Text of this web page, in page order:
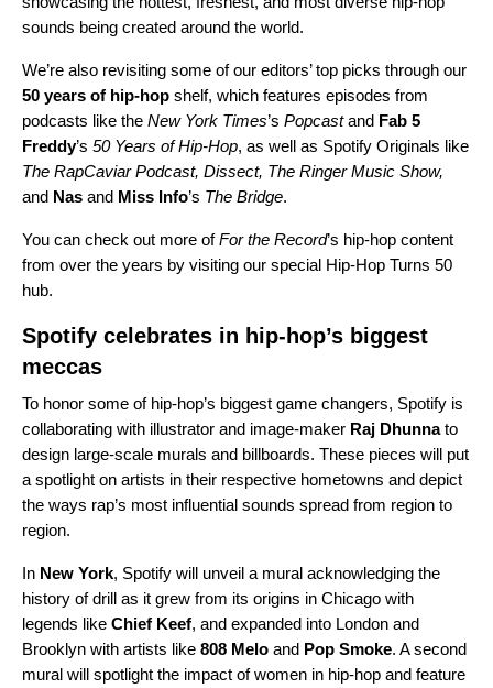
sounds being created around the world.
We’re also revisiting some of our editors’ top picks through our
50 years of hip-hop shelf, which features episodes from
podcasts like the New York Times’s Popcastand Fab 5
Freddy’s 50 Years of Hip-Hop, as well as Spotify Originals like
The RapCaviar Podcast, Dissect, The Ringer Music Show,
and Nas and Miss Info’s The Bridge.
You can check out more ofFor the Record’s hip-hop content
from over the years by visiting our special Hip-Hop Turns 50
hub.
Spotify celebrates in hip-hop’s biggest
meccas
To honor some of hip-hop’s biggest game changers, Spotify is
collaborating with illustrator and image-maker Raj Dhunnato
design large-scale murals and billboards. These pieces will put
a spotlight on artists in their respective hometowns and depict
the ways rap’s most influential sounds spread from region to
region.
In New York, Spotify will unveil a mural acknowledging the
history of drill as it grew from its origins in Chicago with
legends like Chief Keef, and expanded into London and
Brooklyn with artists like 808 Melo and Pop Smoke. A second
mural will spotlight the impact of women in hip-hop and feature